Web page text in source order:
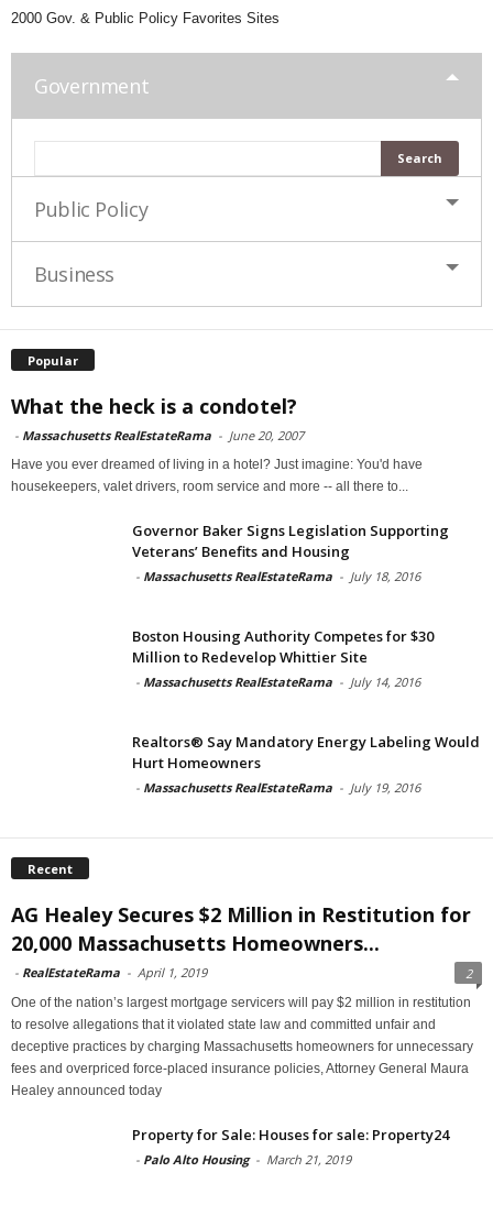
2000 Gov. & Public Policy Favorites Sites
Government
Public Policy
Business
Popular
What the heck is a condotel?
- Massachusetts RealEstateRama - June 20, 2007
Have you ever dreamed of living in a hotel? Just imagine: You'd have
housekeepers, valet drivers, room service and more -- all there to...
Governor Baker Signs Legislation Supporting
Veterans’ Benefits and Housing
- Massachusetts RealEstateRama - July 18, 2016
Boston Housing Authority Competes for $30
Million to Redevelop Whittier Site
- Massachusetts RealEstateRama - July 14, 2016
Realtors® Say Mandatory Energy Labeling Would
Hurt Homeowners
- Massachusetts RealEstateRama - July 19, 2016
Recent
AG Healey Secures $2 Million in Restitution for
20,000 Massachusetts Homeowners...
- RealEstateRama - April 1, 2019 2
One of the nation’s largest mortgage servicers will pay $2 million in restitution
to resolve allegations that it violated state law and committed unfair and
deceptive practices by charging Massachusetts homeowners for unnecessary
fees and overpriced force-placed insurance policies, Attorney General Maura
Healey announced today
Property for Sale: Houses for sale: Property24
- Palo Alto Housing - March 21, 2019